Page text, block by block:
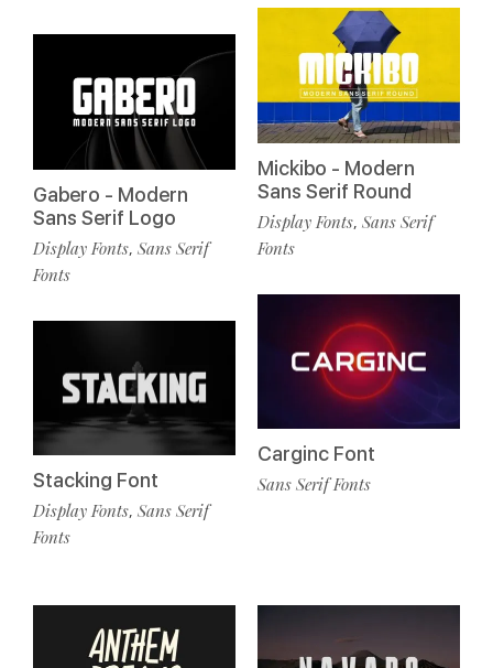
Gabero - Modern
Sans Serif Logo
Display Fonts, Sans Serif
Fonts
Stacking Font
Display Fonts, Sans Serif
Fonts
Mickibo - Modern
Sans Serif Round
Display Fonts, Sans Serif
Fonts
Carginc Font
Sans Serif Fonts